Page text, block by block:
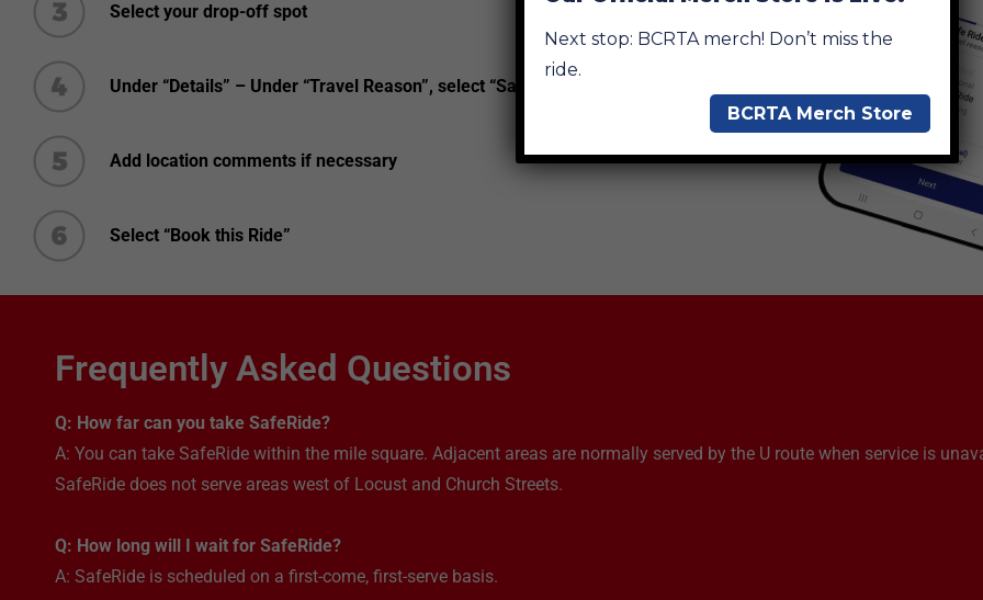
Select your drop-off spot
Under “Details” – Under “Travel Reason”, select “SafeRide”
Add location comments if necessary
Select “Book this Ride”
Frequently Asked Questions
Q: How far can you take SafeRide?
A: You can take SafeRide within the mile square. Adjacent areas are normally served by the U route when service is
SafeRide does not serve areas west of Locust and Church Streets.
Q: How long will I wait for SafeRide?
A: SafeRide is scheduled on a first-come, first-serve basis.
Next stop: BCRTA merch! Don’t miss the
ride.
BCRTA Merch Store